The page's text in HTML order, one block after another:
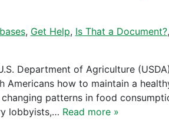
, Get Help, Is That a Document?,
Department of Agriculture
how to maintain a
patterns in food
lobbyists,… Read more »